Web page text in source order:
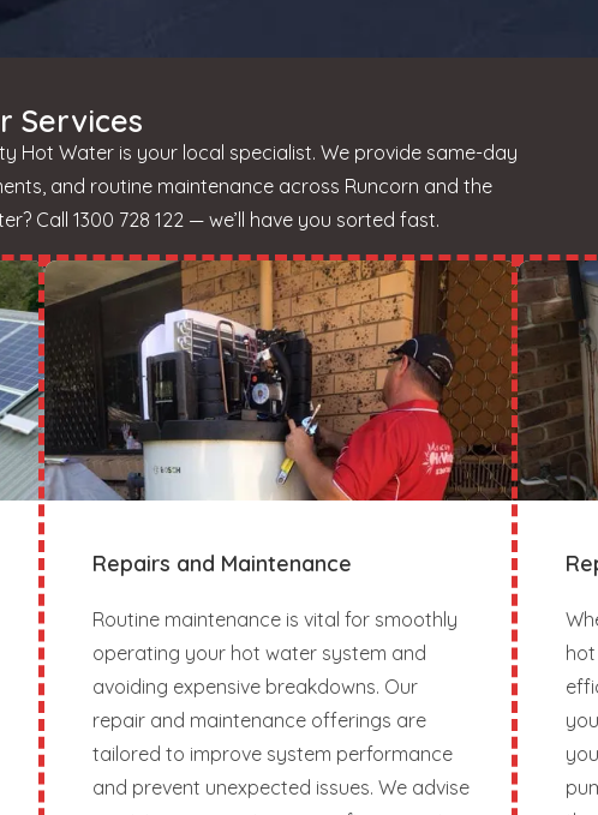
Services
Hot Water is your local specialist. We provide same-day
and routine maintenance across Runcorn and the
Call 1300 728 122 — we’ll have you sorted fast.
Repairs and Maintenance
Routine maintenance is vital for smoothly
operating your hot water system and
avoiding expensive breakdowns. Our
repair and maintenance offerings are
tailored to improve system performance
and prevent unexpected issues. We advise